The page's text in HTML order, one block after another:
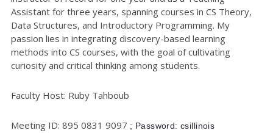
Assistant for three years, spanning courses in CS Theory,
Data Structures, and Introductory Programming. My
passion lies in integrating discovery-based learning
methods into CS courses, with the goal of cultivating
curiosity and critical thinking among students.
Faculty Host: Ruby Tahboub
Meeting ID: 895 0831 9097 ; Password: csillinois